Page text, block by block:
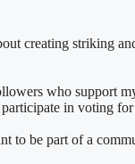
creating striking
who support
in voting
to be part of a